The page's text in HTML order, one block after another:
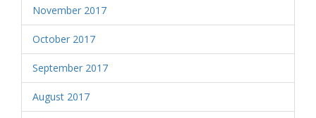
November 2017
October 2017
September 2017
August 2017